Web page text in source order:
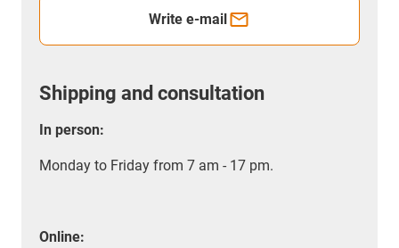
Write e-mail
Shipping and consultation
In person:
Monday to Friday from 7 am - 17 pm.
Online: